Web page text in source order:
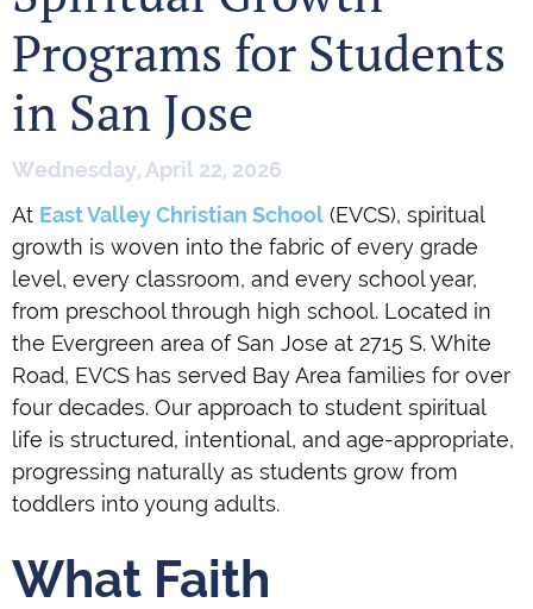
Programs for Students
in San Jose
Wednesday, April 22, 2026
At East Valley Christian School (EVCS), spiritual
growth is woven into the fabric of every grade
level, every classroom, and every school year,
from preschool through high school. Located in
the Evergreen area of San Jose at 2715 S. White
Road, EVCS has served Bay Area families for over
four decades. Our approach to student spiritual
life is structured, intentional, and age-appropriate,
progressing naturally as students grow from
toddlers into young adults.
What Faith